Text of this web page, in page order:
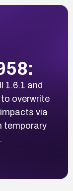
1.6.1 and
overwrite
via
temporary